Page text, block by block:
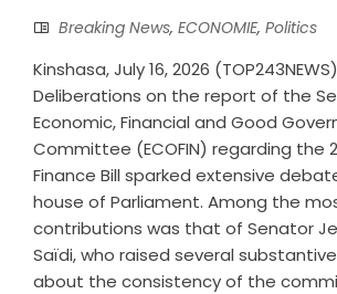
Breaking News, ECONOMIE, Politics
Kinshasa, July 16, 2026
Deliberations on the report of the
Economic, Financial and Good
Committee (ECOFIN) regarding the
Finance Bill sparked extensive
house of Parliament. Among the
contributions was that of Senator
Saïdi, who raised several
about the consistency of the